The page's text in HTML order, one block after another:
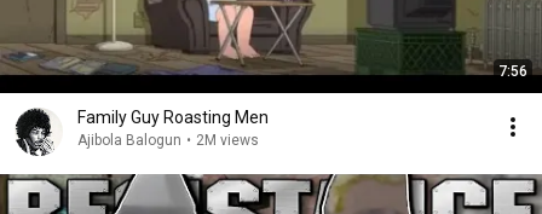
7:56
Family Guy Roasting Men
Ajibola Balogun • 2M views